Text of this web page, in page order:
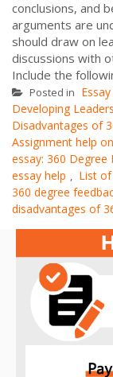
conclusions, and
arguments are
should draw on
discussions with
Include the
Posted in
Developing
Disadvantages of
Assignment help
essay: 360 Degree
essay help , List
360 degree
disadvantages of